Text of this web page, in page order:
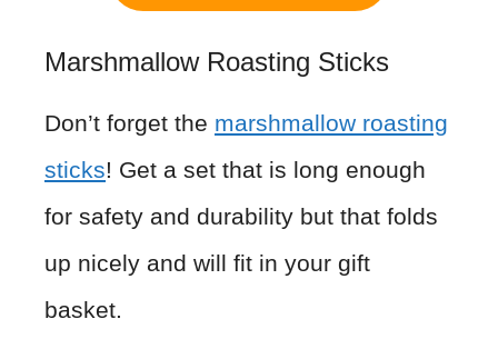
Marshmallow Roasting Sticks
Don’t forget the marshmallow roasting
sticks! Get a set that is long enough
for safety and durability but that folds
up nicely and will fit in your gift
basket.